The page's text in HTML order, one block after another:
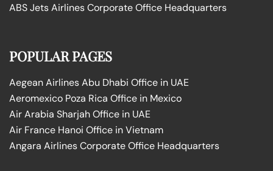
ABS Jets Airlines Corporate Office Headquarters
POPULAR PAGES
Aegean Airlines Abu Dhabi Office in UAE
Aeromexico Poza Rica Office in Mexico
Air Arabia Sharjah Office in UAE
Air France Hanoi Office in Vietnam
Angara Airlines Corporate Office Headquarters